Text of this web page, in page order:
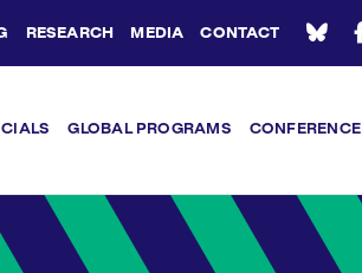
RESEARCH MEDIA CONTACT
GLOBAL PROGRAMS CONFERENCE